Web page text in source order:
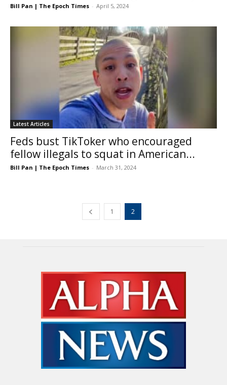
Bill Pan | The Epoch Times - April 5, 2024
Latest Articles
Feds bust TikToker who encouraged
fellow illegals to squat in American...
Bill Pan | The Epoch Times - March 31, 2024
1 2